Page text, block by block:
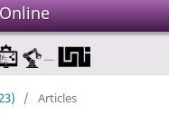
/ Articles